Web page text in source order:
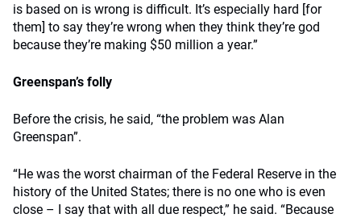
is based on is wrong is difficult. It’s especially hard [for
them] to say they’re wrong when they think they’re god
because they’re making $50 million a year.”
Greenspan’s folly
Before the crisis, he said, “the problem was Alan
Greenspan”.
“He was the worst chairman of the Federal Reserve in the
history of the United States; there is no one who is even
close – I say that with all due respect,” he said. “Because